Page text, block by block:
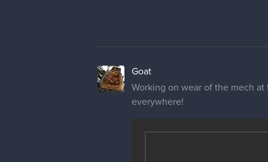
Goat
Working on wear of the mech
everywhere!